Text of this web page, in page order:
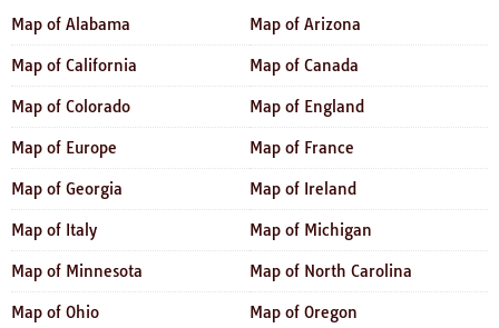
Map of Alabama Map of Arizona
Map of California Map of Canada
Map of Colorado Map of England
Map of Europe Map of France
Map of Georgia Map of Ireland
Map of Italy Map of Michigan
Map of Minnesota Map of North Carolina
Map of Ohio Map of Oregon